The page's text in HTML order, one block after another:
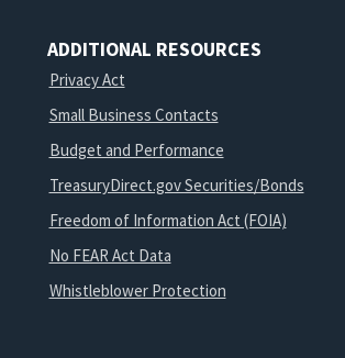
ADDITIONAL RESOURCES
Privacy Act
Small Business Contacts
Budget and Performance
TreasuryDirect.gov Securities/Bonds
Freedom of Information Act (FOIA)
No FEAR Act Data
Whistleblower Protection